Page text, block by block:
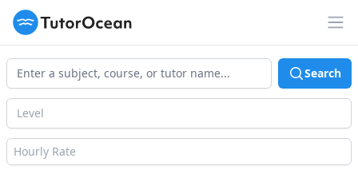
TutorOcean
Search
Level
Hourly Rate